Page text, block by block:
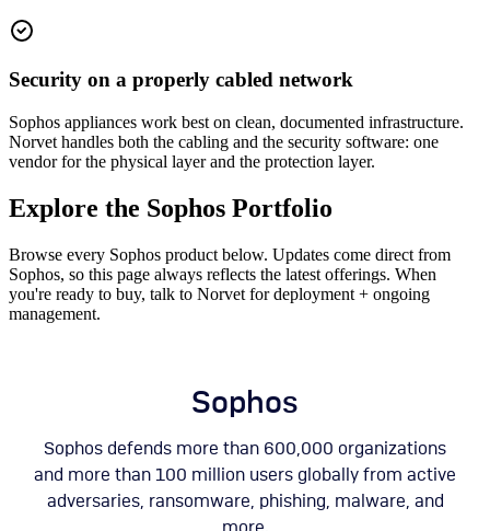
Security on a properly cabled network
Sophos appliances work best on clean, documented infrastructure.
Norvet handles both the cabling and the security software: one
vendor for the physical layer and the protection layer.
Explore the Sophos Portfolio
Browse every Sophos product below. Updates come direct from
Sophos, so this page always reflects the latest offerings. When
you're ready to buy, talk to Norvet for deployment + ongoing
management.